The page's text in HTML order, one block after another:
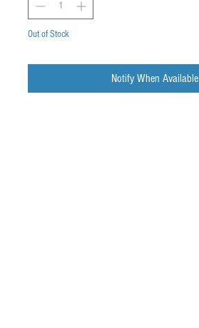
Out of Stock
Notify When Available